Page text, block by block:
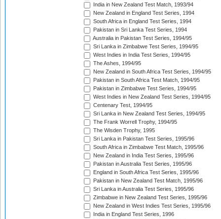
India in New Zealand Test Match, 1993/94
New Zealand in England Test Series, 1994
South Africa in England Test Series, 1994
Pakistan in Sri Lanka Test Series, 1994
Australia in Pakistan Test Series, 1994/95
Sri Lanka in Zimbabwe Test Series, 1994/95
West Indies in India Test Series, 1994/95
The Ashes, 1994/95
New Zealand in South Africa Test Series, 1994/95
Pakistan in South Africa Test Match, 1994/95
Pakistan in Zimbabwe Test Series, 1994/95
West Indies in New Zealand Test Series, 1994/95
Centenary Test, 1994/95
Sri Lanka in New Zealand Test Series, 1994/95
The Frank Worrell Trophy, 1994/95
The Wisden Trophy, 1995
Sri Lanka in Pakistan Test Series, 1995/96
South Africa in Zimbabwe Test Match, 1995/96
New Zealand in India Test Series, 1995/96
Pakistan in Australia Test Series, 1995/96
England in South Africa Test Series, 1995/96
Pakistan in New Zealand Test Match, 1995/96
Sri Lanka in Australia Test Series, 1995/96
Zimbabwe in New Zealand Test Series, 1995/96
New Zealand in West Indies Test Series, 1995/96
India in England Test Series, 1996